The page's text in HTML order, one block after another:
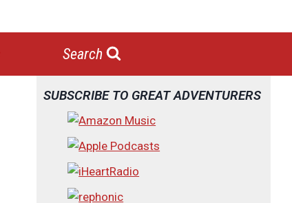
Search
SUBSCRIBE TO GREAT ADVENTURERS